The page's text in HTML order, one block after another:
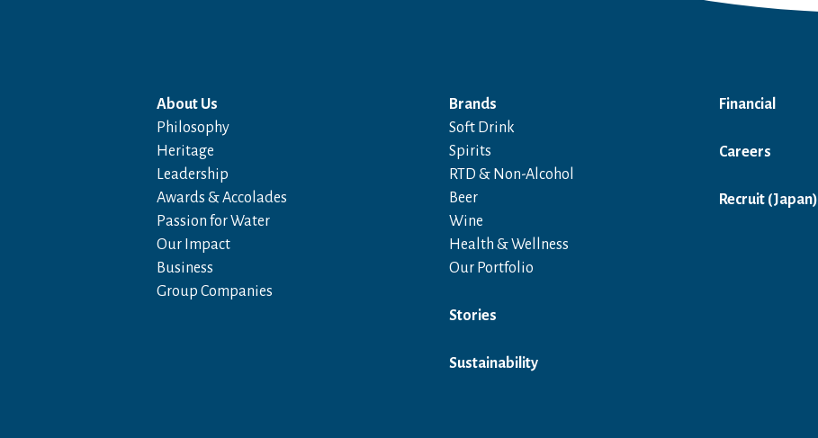
About Us
Philosophy
Heritage
Leadership
Awards & Accolades
Passion for Water
Our Impact
Business
Group Companies
Brands
Soft Drink
Spirits
RTD & Non-Alcohol
Beer
Wine
Health & Wellness
Our Portfolio
Stories
Sustainability
Financial
Careers
Recruit (Japan)